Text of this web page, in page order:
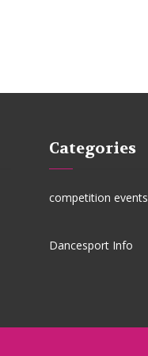
Categories
competition events
Dancesport Info